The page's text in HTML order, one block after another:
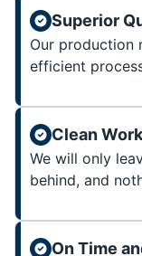
Superior
Our production
efficient
Clean
We will only
behind, and
On Time